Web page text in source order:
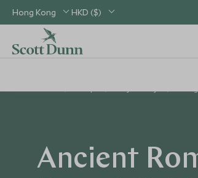
Hong Kong HKD ($)
Ancient